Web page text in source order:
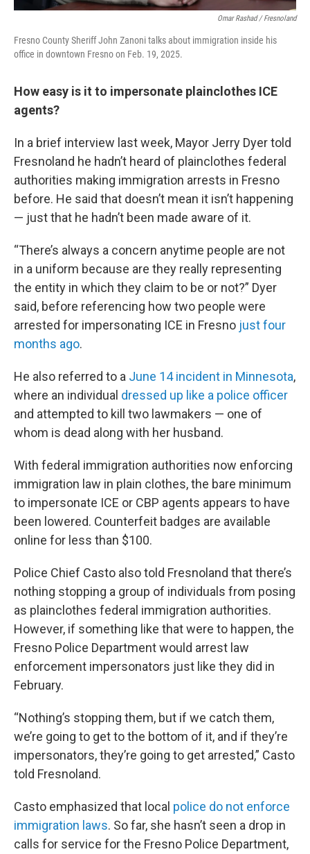
Omar Rashad / Fresnoland
Fresno County Sheriff John Zanoni talks about immigration inside his
office in downtown Fresno on Feb. 19, 2025.
How easy is it to impersonate plainclothes ICE
agents?
In a brief interview last week, Mayor Jerry Dyer told
Fresnoland he hadn’t heard of plainclothes federal
authorities making immigration arrests in Fresno
before. He said that doesn’t mean it isn’t happening
— just that he hadn’t been made aware of it.
“There’s always a concern anytime people are not
in a uniform because are they really representing
the entity in which they claim to be or not?” Dyer
said, before referencing how two people were
arrested for impersonating ICE in Fresno just four
months ago.
He also referred to a June 14 incident in Minnesota,
where an individual dressed up like a police officer
and attempted to kill two lawmakers — one of
whom is dead along with her husband.
With federal immigration authorities now enforcing
immigration law in plain clothes, the bare minimum
to impersonate ICE or CBP agents appears to have
been lowered. Counterfeit badges are available
online for less than $100.
Police Chief Casto also told Fresnoland that there’s
nothing stopping a group of individuals from posing
as plainclothes federal immigration authorities.
However, if something like that were to happen, the
Fresno Police Department would arrest law
enforcement impersonators just like they did in
February.
“Nothing’s stopping them, but if we catch them,
we’re going to get to the bottom of it, and if they’re
impersonators, they’re going to get arrested,” Casto
told Fresnoland.
Casto emphasized that local police do not enforce
immigration laws. So far, she hasn’t seen a drop in
calls for service for the Fresno Police Department,